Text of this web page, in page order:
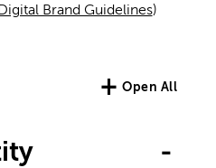
Brand Guidelines)
+ Open All